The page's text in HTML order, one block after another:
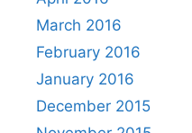
March 2016
February 2016
January 2016
December 2015